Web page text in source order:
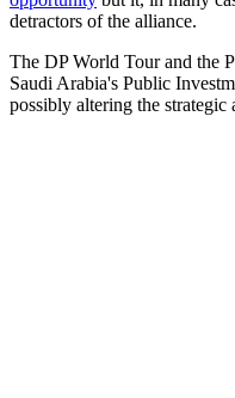
detractors of the alliance.
The DP World Tour and the
Saudi Arabia's Public
possibly altering the strategic